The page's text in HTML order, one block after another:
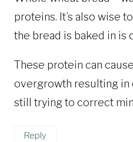
proteins. It’s also wise
the bread is baked in is
These protein can
overgrowth resulting in
still trying to correct
Reply